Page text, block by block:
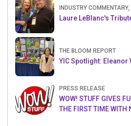
INDUSTRY
Laure LeBlanc's
THE BLOOM REPORT
YIC Spotlight: Eleanor
PRESS RELEASE
WOW! STUFF GIVES
THE FIRST TIME WITH